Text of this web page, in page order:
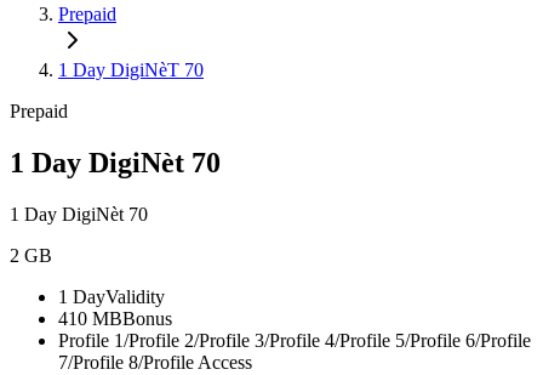
Prepaid
1 Day DigiNèT 70
Prepaid
1 Day DigiNèt 70
1 Day DigiNèt 70
2 GB
1 DayValidity
410 MBBonus
Profile 1/Profile 2/Profile 3/Profile 4/Profile 5/Profile 6/Profile
7/Profile 8/Profile Access